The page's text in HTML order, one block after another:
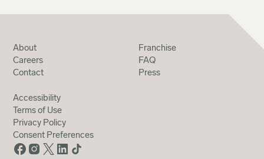
About
Careers
Contact
Franchise
FAQ
Press
Accessibility
Terms of Use
Privacy Policy
Consent Preferences